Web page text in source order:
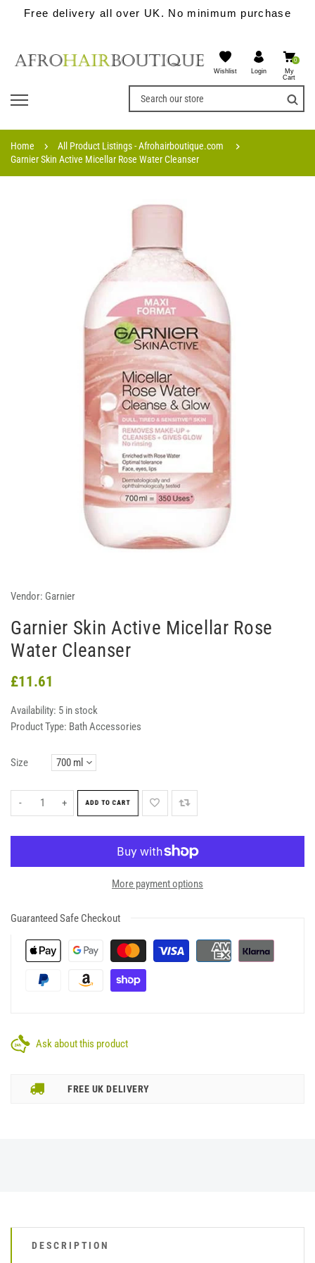
Free delivery all over UK. No minimum purchase
Wishlist Login
0
My
Cart
Home
All Product Listings - Afrohairboutique.com
Garnier Skin Active Micellar Rose Water Cleanser
Vendor: Garnier
Garnier Skin Active Micellar Rose
Water Cleanser
£11.61
Availability: 5 in stock
Product Type: Bath Accessories
Size
- + ADD TO CART
More payment options
Guaranteed Safe Checkout
Ask about this product
FREE UK DELIVERY
DESCRIPTION